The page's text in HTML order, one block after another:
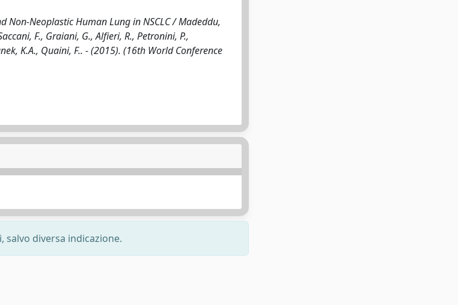
Neoplastic Human Lung in NSCLC / Madeddu,
F., Graiani, G., Alfieri, R., Petronini, P.,
K.A., Quaini, F.. - (2015). (16th World Conference
diversa indicazione.